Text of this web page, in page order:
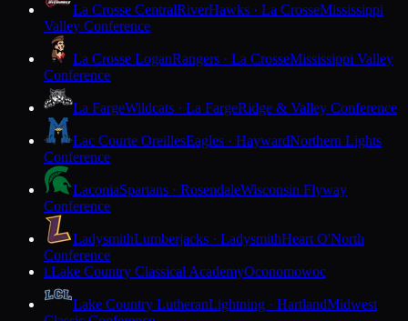
La Crosse CentralRiverHawks · La CrosseMississippi
Valley Conference
La Crosse LoganRangers · La CrosseMississippi Valley
Conference
La FargeWildcats · La FargeRidge & Valley Conference
Lac Courte OreillesEagles · HaywardNorthern Lights
Conference
LaconiaSpartans · RosendaleWisconsin Flyway
Conference
LadysmithLumberjacks · LadysmithHeart O'North
Conference
LLake Country Classical AcademyOconomowoc
Lake Country LutheranLightning · HartlandMidwest